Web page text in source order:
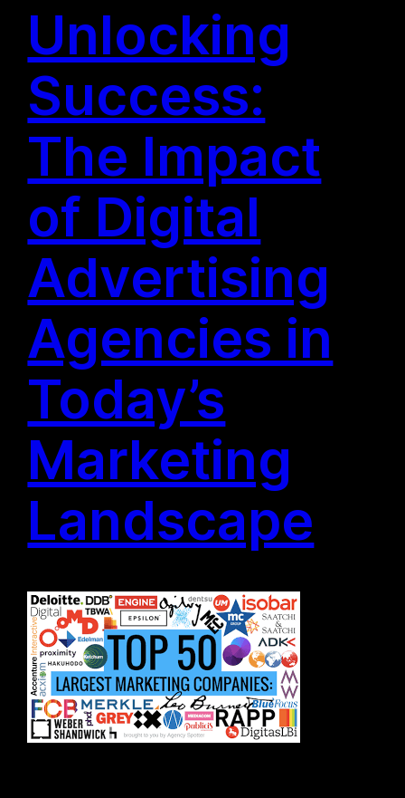
Unlocking
Success:
The Impact
of Digital
Advertising
Agencies in
Today’s
Marketing
Landscape